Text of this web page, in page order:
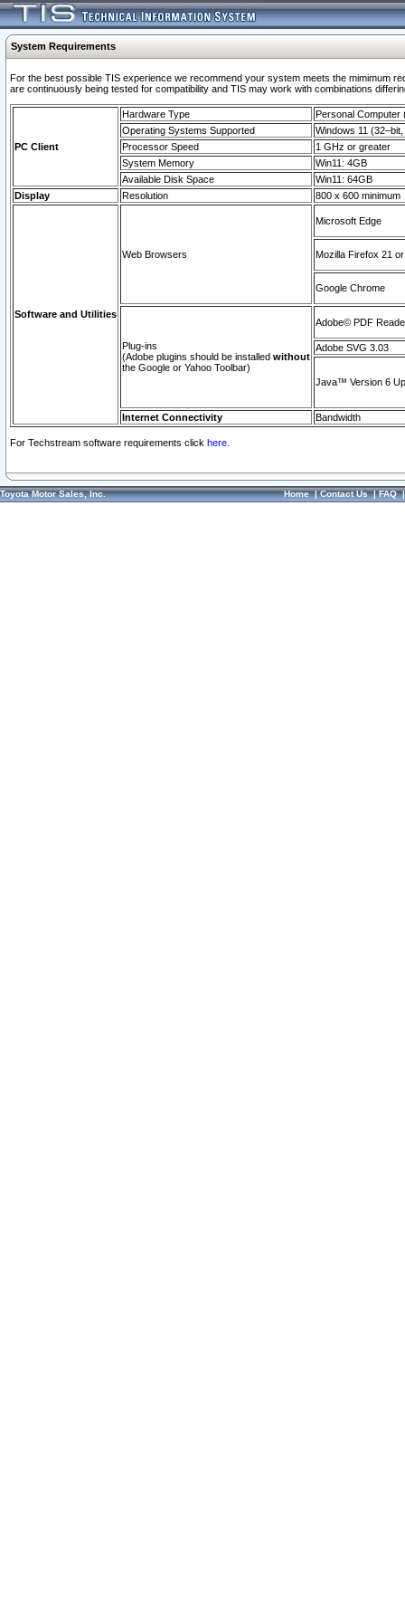
System Requirements
For the best possible TIS experience we recommend your system meets the mimimum
are continuously being tested for compatibility and TIS may work with combinations
PC Client
Hardware Type
Personal Computer
Operating Systems Supported
Windows 11
Processor Speed
1 GHz or greater
System Memory
Win11: 4GB
Available Disk Space
Win11: 64GB
Display
Resolution 800 x 600 minimum
Software and Utilities
Web Browsers
Microsoft Edge
Mozilla Firefox 21
Google Chrome
Plug-ins
(Adobe plugins should be installed without
the Google or Yahoo Toolbar)
Adobe© PDF
Adobe SVG 3.03
Java™ Version 6
Internet Connectivity Bandwidth
For Techstream software requirements click here.
Toyota Motor Sales, Inc. Home|Contact Us|FAQ